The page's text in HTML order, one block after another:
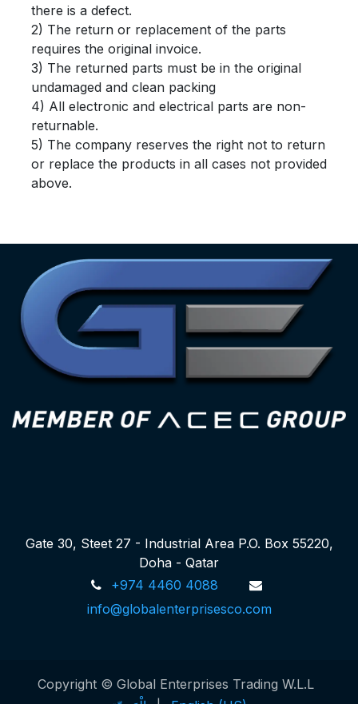
there is a defect.
2) The return or replacement of the parts
requires the original invoice.
3) The returned parts must be in the original
undamaged and clean packing
4) All electronic and electrical parts are non-
returnable.
5) The company reserves the right not to return
or replace the products in all cases not provided
above.
Gate 30, Steet 27 - Industrial Area P.O. Box 55220,
Doha - Qatar
+974 4460 4088
info@globalenterprisesco.com
Copyright © Global Enterprises Trading W.L.L